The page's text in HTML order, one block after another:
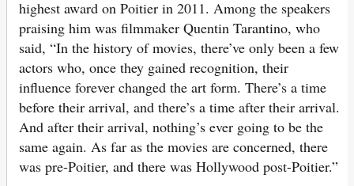
highest award on Poitier in 2011. Among the speakers
praising him was filmmaker Quentin Tarantino, who
said, “In the history of movies, there’ve only been a few
actors who, once they gained recognition, their
influence forever changed the art form. There’s a time
before their arrival, and there’s a time after their arrival.
And after their arrival, nothing’s ever going to be the
same again. As far as the movies are concerned, there
was pre-Poitier, and there was Hollywood post-Poitier.”